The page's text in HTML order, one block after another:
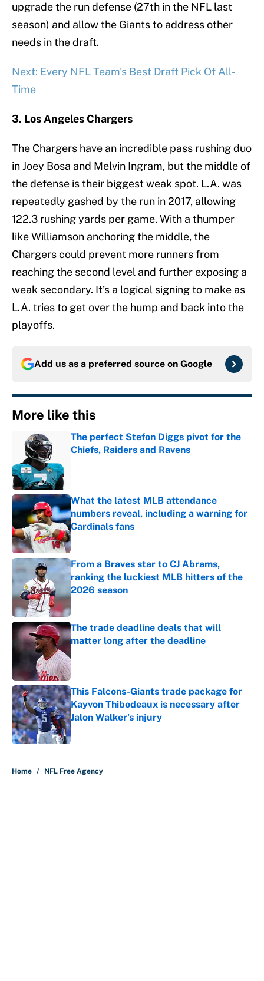
upgrade the run defense (27th in the NFL last
season) and allow the Giants to address other
needs in the draft.
Next: Every NFL Team's Best Draft Pick Of All-
Time
3. Los Angeles Chargers
The Chargers have an incredible pass rushing duo
in Joey Bosa and Melvin Ingram, but the middle of
the defense is their biggest weak spot. L.A. was
repeatedly gashed by the run in 2017, allowing
122.3 rushing yards per game. With a thumper
like Williamson anchoring the middle, the
Chargers could prevent more runners from
reaching the second level and further exposing a
weak secondary. It’s a logical signing to make as
L.A. tries to get over the hump and back into the
playoffs.
Add us as a preferred source on Google
More like this
The perfect Stefon Diggs pivot for the
Chiefs, Raiders and Ravens
What the latest MLB attendance
numbers reveal, including a warning for
Cardinals fans
Published by on Invalid Date
From a Braves star to CJ Abrams,
ranking the luckiest MLB hitters of the
2026 season
Published by on Invalid Date
The trade deadline deals that will
matter long after the deadline
This Falcons-Giants trade package for
Kayvon Thibodeaux is necessary after
Jalon Walker's injury
Published by on Invalid Date
Home / NFL Free Agency